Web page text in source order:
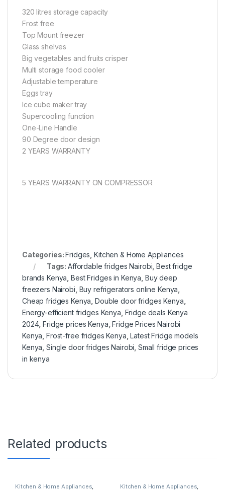
320 litres storage capacity
Frost free
Top Mount freezer
Glass shelves
Big vegetables and fruits crisper
Multi storage food cooler
Adjustable temperature
Eggs tray
Ice cube maker tray
Supercooling function
One-Line Handle
90 Degree door design
2 YEARS WARRANTY
5 YEARS WARRANTY ON COMPRESSOR
Categories:Fridges ,Kitchen & Home Appliances
Tags:Affordable fridges Nairobi ,Best fridge
brands Kenya ,Best Fridges in Kenya Buy deep
freezers Nairobi Buy refrigerators online Kenya
Cheap fridges Kenya ,Double door fridges Kenya
Energy-efficient fridges Kenya Fridge deals Kenya
2024,Fridge prices Kenya ,Fridge Prices Nairobi
Kenya ,Frost-free fridges Kenya ,Latest Fridge models
Kenya ,Single door fridges Nairobi ,Small fridge prices
in kenya
Related products
Kitchen & Home Appliances
Washing machines
Kitchen & Home Appliances
Washing machines